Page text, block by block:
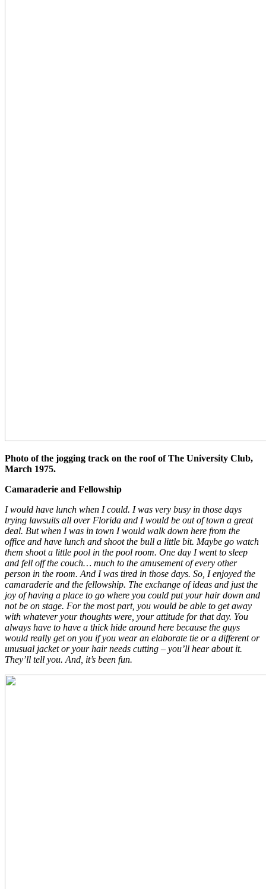
Photo of the jogging track on the roof of The University Club,
March 1975.
Camaraderie and Fellowship
I would have lunch when I could. I was very busy in those days
trying lawsuits all over Florida and I would be out of town a great
deal. But when I was in town I would walk down here from the
office and have lunch and shoot the bull a little bit. Maybe go watch
them shoot a little pool in the pool room. One day I went to sleep
and fell off the couch… much to the amusement of every other
person in the room. And I was tired in those days. So, I enjoyed the
camaraderie and the fellowship. The exchange of ideas and just the
joy of having a place to go where you could put your hair down and
not be on stage. For the most part, you would be able to get away
with whatever your thoughts were, your attitude for that day. You
always have to have a thick hide around here because the guys
would really get on you if you wear an elaborate tie or a different or
unusual jacket or your hair needs cutting – you’ll hear about it.
They’ll tell you. And, it’s been fun.